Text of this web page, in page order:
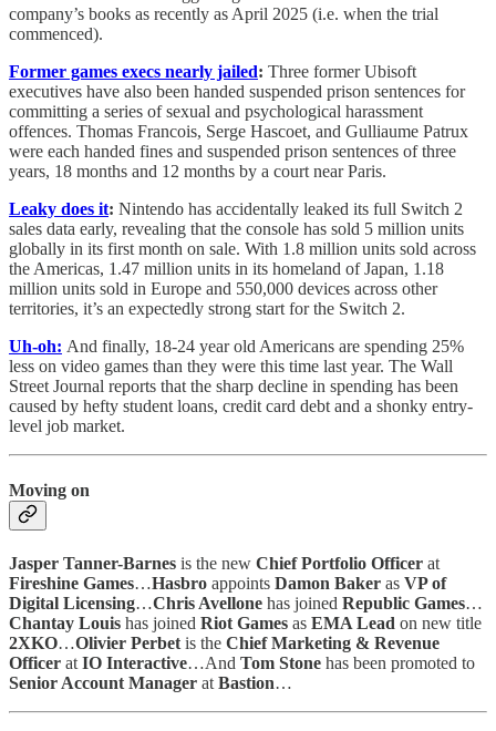
company’s books as recently as April 2025 (i.e. when the trial
commenced).
Former games execs nearly jailed: Three former Ubisoft
executives have also been handed suspended prison sentences for
committing a series of sexual and psychological harassment
offences. Thomas Francois, Serge Hascoet, and Gulliaume Patrux
were each handed fines and suspended prison sentences of three
years, 18 months and 12 months by a court near Paris.
Leaky does it: Nintendo has accidentally leaked its full Switch 2
sales data early, revealing that the console has sold 5 million units
globally in its first month on sale. With 1.8 million units sold across
the Americas, 1.47 million units in its homeland of Japan, 1.18
million units sold in Europe and 550,000 devices across other
territories, it’s an expectedly strong start for the Switch 2.
Uh-oh: And finally, 18-24 year old Americans are spending 25%
less on video games than they were this time last year. The Wall
Street Journal reports that the sharp decline in spending has been
caused by hefty student loans, credit card debt and a shonky entry-
level job market.
Moving on
Jasper Tanner-Barnes is the new Chief Portfolio Officer at
Fireshine Games…Hasbro appoints Damon Baker as VP of
Digital Licensing…Chris Avellone has joined Republic Games…
Chantay Louis has joined Riot Games as EMA Lead on new title
2XKO…Olivier Perbet is the Chief Marketing & Revenue
Officer at IO Interactive…And Tom Stone has been promoted to
Senior Account Manager at Bastion…